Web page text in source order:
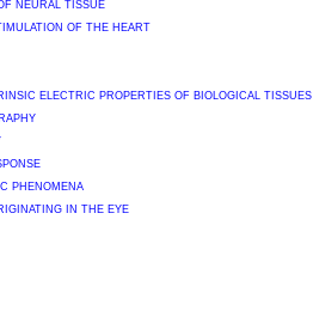
NEURAL TISSUE
OF THE HEART
ELECTRIC PROPERTIES OF BIOLOGICAL TISSUES
PHENOMENA
IN THE EYE